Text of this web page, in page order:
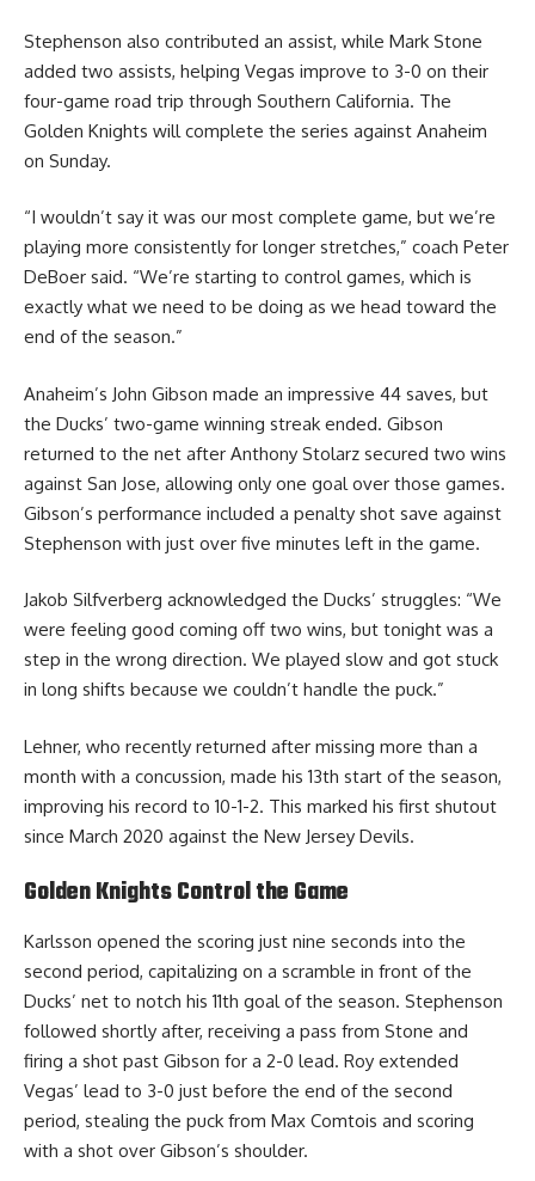
Stephenson also contributed an assist, while Mark Stone
added two assists, helping Vegas improve to 3-0 on their
four-game road trip through Southern California. The
Golden Knights will complete the series against Anaheim
on Sunday.
“I wouldn’t say it was our most complete game, but we’re
playing more consistently for longer stretches,” coach Peter
DeBoer said. “We’re starting to control games, which is
exactly what we need to be doing as we head toward the
end of the season.”
Anaheim’s John Gibson made an impressive 44 saves, but
the Ducks’ two-game winning streak ended. Gibson
returned to the net after Anthony Stolarz secured two wins
against San Jose, allowing only one goal over those games.
Gibson’s performance included a penalty shot save against
Stephenson with just over five minutes left in the game.
Jakob Silfverberg acknowledged the Ducks’ struggles: “We
were feeling good coming off two wins, but tonight was a
step in the wrong direction. We played slow and got stuck
in long shifts because we couldn’t handle the puck.”
Lehner, who recently returned after missing more than a
month with a concussion, made his 13th start of the season,
improving his record to 10-1-2. This marked his first shutout
since March 2020 against the New Jersey Devils.
Golden Knights Control the Game
Karlsson opened the scoring just nine seconds into the
second period, capitalizing on a scramble in front of the
Ducks’ net to notch his 11th goal of the season. Stephenson
followed shortly after, receiving a pass from Stone and
firing a shot past Gibson for a 2-0 lead. Roy extended
Vegas’ lead to 3-0 just before the end of the second
period, stealing the puck from Max Comtois and scoring
with a shot over Gibson’s shoulder.